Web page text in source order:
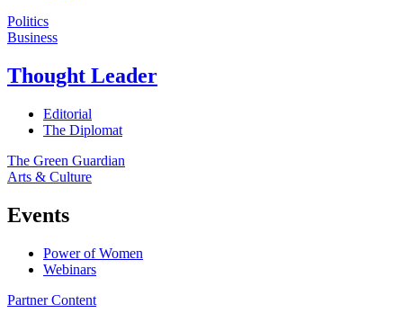
Politics
Business
Thought Leader
Editorial
The Diplomat
The Green Guardian
Arts & Culture
Events
Power of Women
Webinars
Partner Content